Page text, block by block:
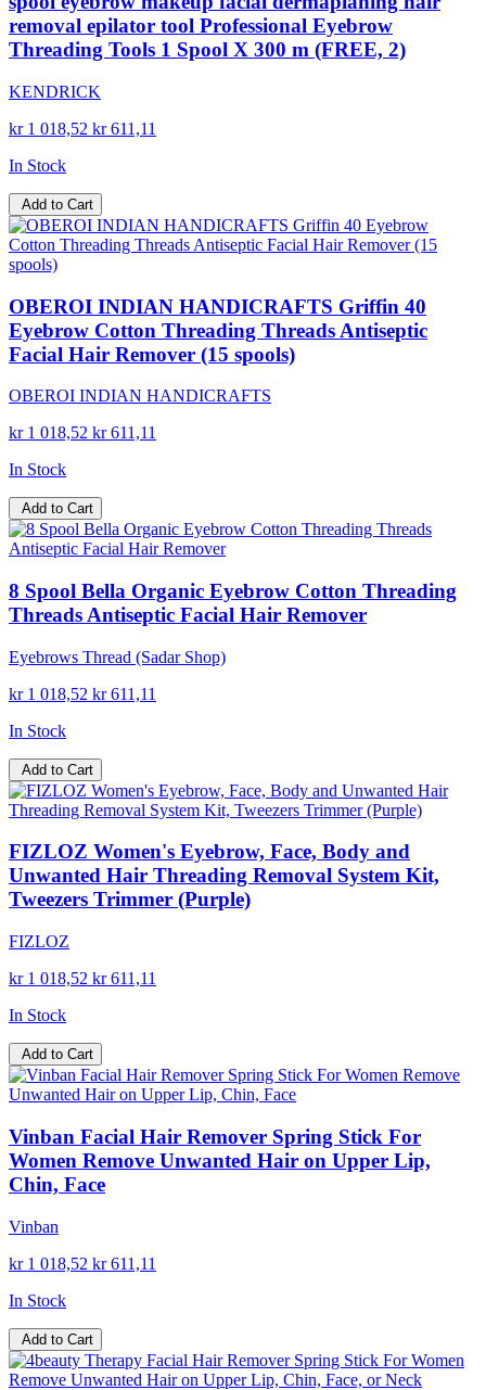
removal epilator tool Professional Eyebrow
Threading Tools 1 Spool X 300 m (FREE, 2)
KENDRICK
kr 1 018,52 kr 611,11
In Stock
Add to Cart
OBEROI INDIAN HANDICRAFTS Griffin 40
Eyebrow Cotton Threading Threads Antiseptic
Facial Hair Remover (15 spools)
OBEROI INDIAN HANDICRAFTS
kr 1 018,52 kr 611,11
In Stock
Add to Cart
8 Spool Bella Organic Eyebrow Cotton Threading
Threads Antiseptic Facial Hair Remover
Eyebrows Thread (Sadar Shop)
kr 1 018,52 kr 611,11
In Stock
Add to Cart
FIZLOZ Women's Eyebrow, Face, Body and
Unwanted Hair Threading Removal System Kit,
Tweezers Trimmer (Purple)
FIZLOZ
kr 1 018,52 kr 611,11
In Stock
Add to Cart
Vinban Facial Hair Remover Spring Stick For
Women Remove Unwanted Hair on Upper Lip,
Chin, Face
Vinban
kr 1 018,52 kr 611,11
In Stock
Add to Cart